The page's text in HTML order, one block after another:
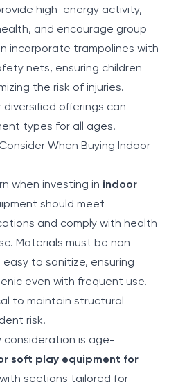
high-energy activity,
and encourage group
incorporate trampolines with
nets, ensuring children
the risk of injuries.
diversified offerings can
types for all ages.
When Buying Indoor
when investing in indoor
should meet
and comply with health
Materials must be non-
to sanitize, ensuring
even with frequent use.
to maintain structural
risk.
is age-
soft play equipment for
sections tailored for